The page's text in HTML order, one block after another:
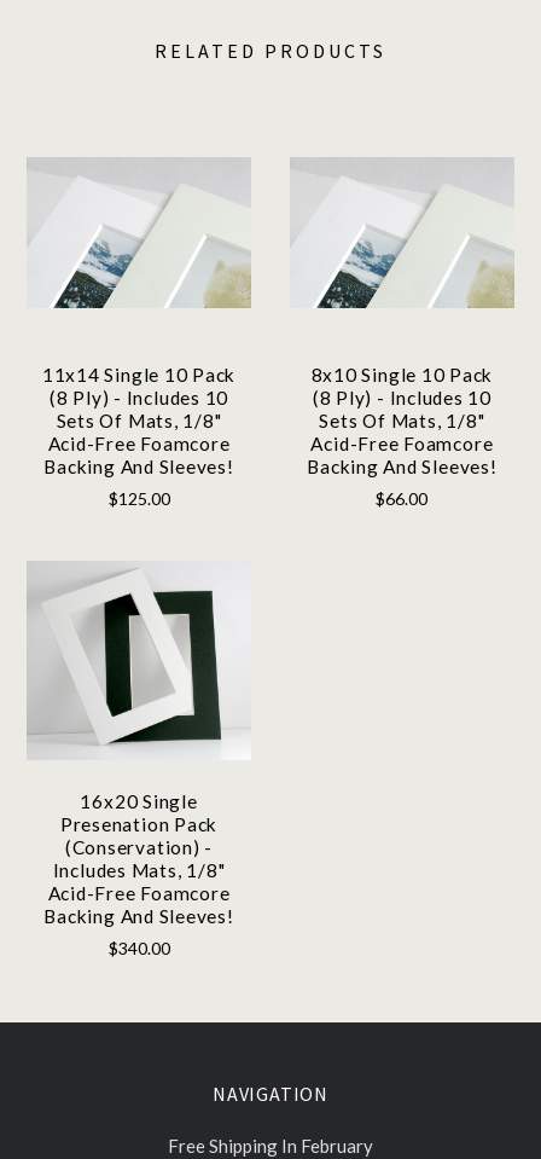
RELATED PRODUCTS
11x14 Single 10 Pack
(8 Ply) - Includes 10
Sets Of Mats, 1/8"
Acid-Free Foamcore
Backing And Sleeves!
$125.00
8x10 Single 10 Pack
(8 Ply) - Includes 10
Sets Of Mats, 1/8"
Acid-Free Foamcore
Backing And Sleeves!
$66.00
16x20 Single
Presenation Pack
(Conservation) -
Includes Mats, 1/8"
Acid-Free Foamcore
Backing And Sleeves!
$340.00
NAVIGATION
Free Shipping In February